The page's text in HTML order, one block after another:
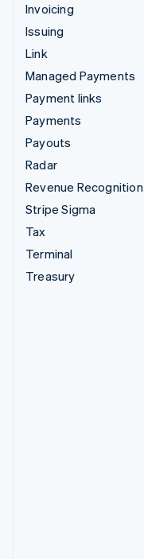
Invoicing
Issuing
Link
Managed Payments
Payment links
Payments
Payouts
Radar
Revenue Recognition
Stripe Sigma
Tax
Terminal
Treasury